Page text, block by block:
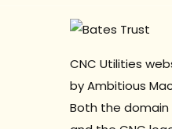
CNC Utilities
by Ambitious
Both the domain